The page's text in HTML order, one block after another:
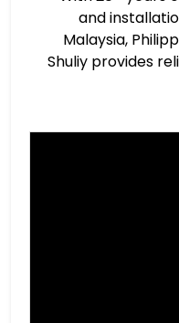
and
Malaysia,
Shuliy provides